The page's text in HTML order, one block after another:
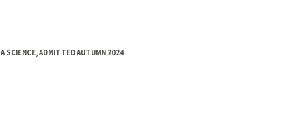
SCIENCE, ADMITTED AUTUMN 2024